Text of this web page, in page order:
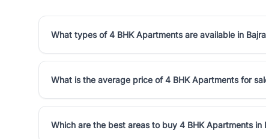
What types of 4 BHK Apartments are available in
What is the average price of 4 BHK Apartments for
Which are the best areas to buy 4 BHK Apartments in